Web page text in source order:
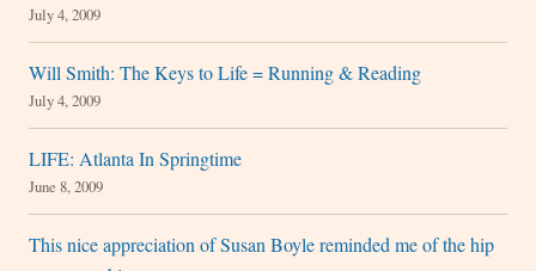
July 4, 2009
Will Smith: The Keys to Life = Running & Reading
July 4, 2009
LIFE: Atlanta In Springtime
June 8, 2009
This nice appreciation of Susan Boyle reminded me of the hip